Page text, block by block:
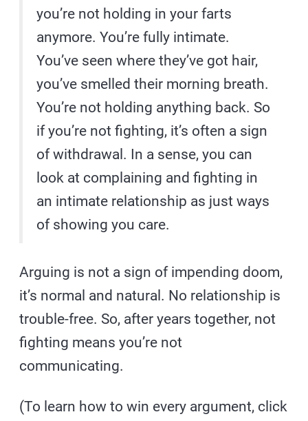
you’re not holding in your farts
anymore. You’re fully intimate.
You’ve seen where they’ve got hair,
you’ve smelled their morning breath.
You’re not holding anything back. So
if you’re not fighting, it’s often a sign
of withdrawal. In a sense, you can
look at complaining and fighting in
an intimate relationship as just ways
of showing you care.
Arguing is not a sign of impending doom,
it’s normal and natural. No relationship is
trouble-free. So, after years together, not
fighting means you’re not
communicating.
(To learn how to win every argument, click